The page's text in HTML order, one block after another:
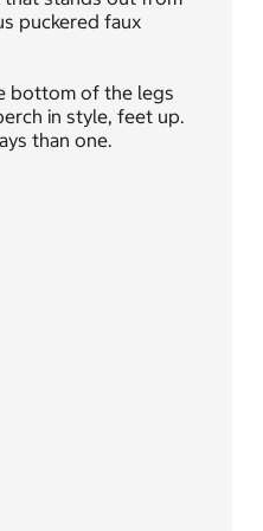
puckered faux
bottom of the legs
in style, feet up.
than one.